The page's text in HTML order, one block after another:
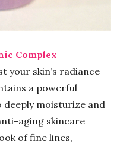
Complex
your skin’s radiance
a powerful
deeply moisturize and
aging skincare
of fine lines,